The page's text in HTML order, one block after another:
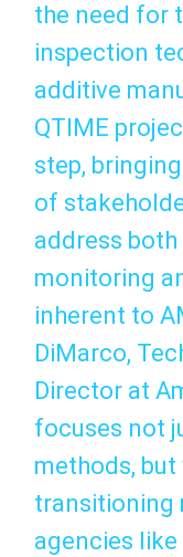
the need for
inspection
additive
QTIME
step,
of
address
monitoring
inherent to
DiMarco,
Director at
focuses not
methods,
transitioning
agencies like